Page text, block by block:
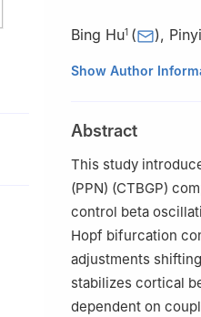
Bing Hu1 ( ),
1 Department of
China
Show Author
Abstract
This study
(PPN) (CTBGP)
control beta
Hopf bifurcation
adjustments
stabilizes cortical
dependent on